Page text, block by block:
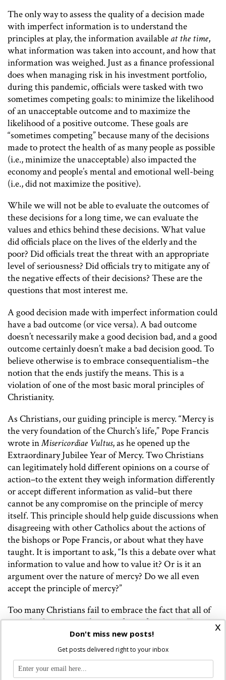
The only way to assess the quality of a decision made
with imperfect information is to understand the
principles at play, the information available at the time,
what information was taken into account, and how that
information was weighed. Just as a finance professional
does when managing risk in his investment portfolio,
during this pandemic, officials were tasked with two
sometimes competing goals: to minimize the likelihood
of an unacceptable outcome and to maximize the
likelihood of a positive outcome. These goals are
“sometimes competing” because many of the decisions
made to protect the health of as many people as possible
(i.e., minimize the unacceptable) also impacted the
economy and people’s mental and emotional well-being
(i.e., did not maximize the positive).
While we will not be able to evaluate the outcomes of
these decisions for a long time, we can evaluate the
values and ethics behind these decisions. What value
did officials place on the lives of the elderly and the
poor? Did officials treat the threat with an appropriate
level of seriousness? Did officials try to mitigate any of
the negative effects of their decisions? These are the
questions that most interest me.
A good decision made with imperfect information could
have a bad outcome (or vice versa). A bad outcome
doesn’t necessarily make a good decision bad, and a good
outcome certainly doesn’t make a bad decision good. To
believe otherwise is to embrace consequentialism–the
notion that the ends justify the means. This is a
violation of one of the most basic moral principles of
Christianity.
As Christians, our guiding principle is mercy. “Mercy is
the very foundation of the Church’s life,” Pope Francis
wrote inMisericordiae Vultus, as he opened up the
Extraordinary Jubilee Year of Mercy. Two Christians
can legitimately hold different opinions on a course of
action–to the extent they weigh information differently
or accept different information as valid–but there
cannot be any compromise on the principle of mercy
itself. This principle should help guide discussions when
disagreeing with other Catholics about the actions of
the bishops or Pope Francis, or about what they have
taught. It is important to ask, “Is this a debate over what
information to value and how to value it? Or is it an
argument over the nature of mercy? Do we all even
accept the principle of mercy?”
Too many Christians fail to embrace the fact that all of
us make decisions without perfect information. Too
many seem to think they know everything there is to
know. They seek to compel others to act better and to
control outcomes. It’s as if their greatest desire is to
make everyone else think in the same way that they
x
Don't miss new posts!
Get posts delivered right to your inbox